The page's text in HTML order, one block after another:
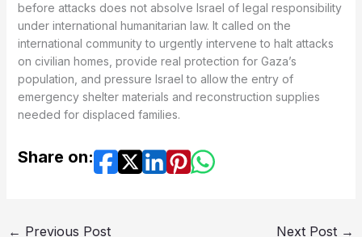
before attacks does not absolve Israel of legal responsibility
under international humanitarian law. It called on the
international community to urgently intervene to halt attacks
on civilian homes, provide real protection for Gaza’s
population, and pressure Israel to allow the entry of
emergency shelter materials and reconstruction supplies
needed for displaced families.
Share on:
← Previous Post Next Post →